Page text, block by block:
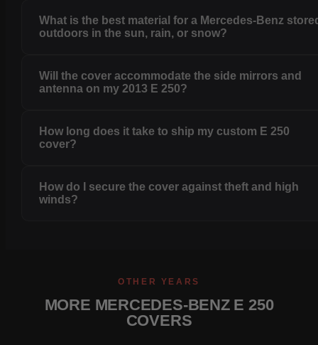
What is the best material for a Mercedes-Benz
outdoors in the sun, rain, or snow?
Will the cover accommodate the side mirrors and
antenna on my 2013 E 250?
How long does it take to ship my custom E 250
cover?
How do I secure the cover against theft and high
winds?
OTHER YEARS
MORE MERCEDES-BENZ E 250
COVERS